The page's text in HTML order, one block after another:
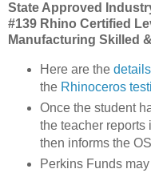
State Approved
#139 Rhino Certified
Manufacturing Skilled
Here are the details
the Rhinoceros
Once the student
the teacher reports
then informs the
Perkins Funds